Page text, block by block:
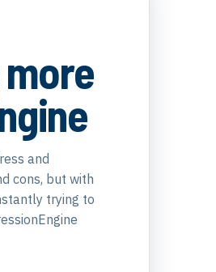
more
and
cons, but with
trying to